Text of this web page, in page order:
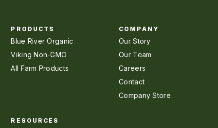
PRODUCTS
Blue River Organic
Viking Non-GMO
All Farm Products
COMPANY
Our Story
Our Team
Careers
Contact
Company Store
RESOURCES